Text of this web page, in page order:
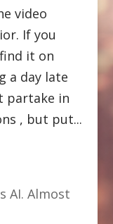
video
If you
it on
a day late
partake in
, but put...
AI. Almost